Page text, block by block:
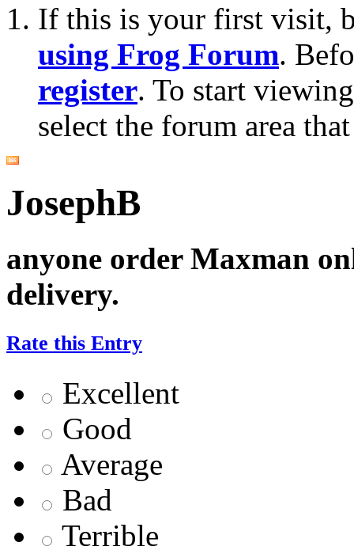
If this is your first visit,
using Frog Forum.
register. To start
select the forum area
JosephB
anyone order Maxman
delivery.
Rate this Entry
Excellent
Good
Average
Bad
Terrible